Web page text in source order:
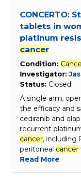
CONCERTO:
tablets in
platinum
cancer
Condition:
Investigator:
Status: Closed
A single arm,
the efficacy and
cediranib and
recurrent
cancer, including
peritoneal cancer
Read More